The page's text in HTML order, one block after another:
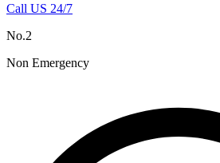
Call US 24/7
No.2
Non Emergency